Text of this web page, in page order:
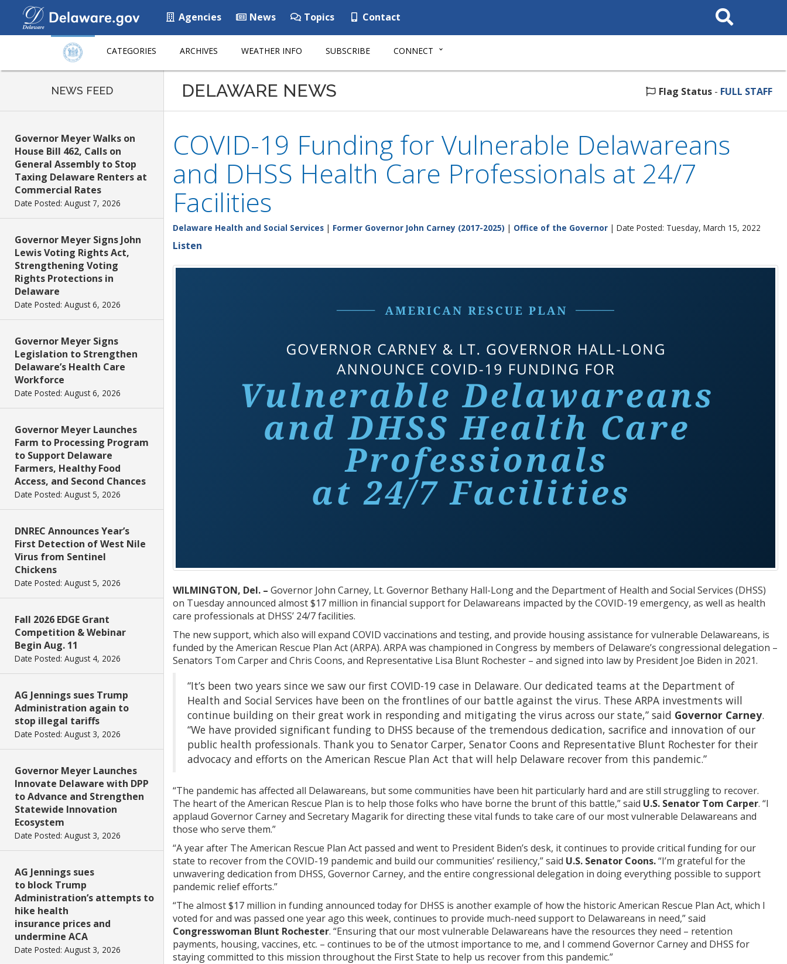
Agencies News Topics Contact
Search
This
CATEGORIES ARCHIVES WEATHER INFO SUBSCRIBE CONNECT
NEWS FEED
Governor Meyer Walks on
House Bill 462, Calls on
General Assembly to Stop
Taxing Delaware Renters at
Commercial Rates
Date Posted: August 7, 2026
Governor Meyer Signs John
Lewis Voting Rights Act,
Strengthening Voting
Rights Protections in
Delaware
Date Posted: August 6, 2026
Governor Meyer Signs
Legislation to Strengthen
Delaware’s Health Care
Workforce
Date Posted: August 6, 2026
Governor Meyer Launches
Farm to Processing Program
to Support Delaware
Farmers, Healthy Food
Access, and Second Chances
Date Posted: August 5, 2026
DNREC Announces Year’s
First Detection of West Nile
Virus from Sentinel
Chickens
Date Posted: August 5, 2026
Fall 2026 EDGE Grant
Competition & Webinar
Begin Aug. 11
Date Posted: August 4, 2026
AG Jennings sues Trump
Administration again to
stop illegal tariffs
Date Posted: August 3, 2026
Governor Meyer Launches
Innovate Delaware with DPP
to Advance and Strengthen
Statewide Innovation
Ecosystem
Date Posted: August 3, 2026
AG Jennings sues
to block Trump
Administration’s attempts to
hike health
insurance prices and
undermine ACA
Date Posted: August 3, 2026
DELAWARE NEWS Flag Status - FULL STAFF
COVID-19 Funding for Vulnerable Delawareans
and DHSS Health Care Professionals at 24/7
Facilities
Delaware Health and Social Services | Former Governor John Carney (2017-2025) | Office of the Governor | Date Posted: Tuesday, March 15, 2022
Listen
WILMINGTON, Del. – Governor John Carney, Lt. Governor Bethany Hall-Long and the Department of Health and Social Services (DHSS)
on Tuesday announced almost $17 million in financial support for Delawareans impacted by the COVID-19 emergency, as well as health
care professionals at DHSS’ 24/7 facilities.
The new support, which also will expand COVID vaccinations and testing, and provide housing assistance for vulnerable Delawareans, is
funded by the American Rescue Plan Act (ARPA). ARPA was championed in Congress by members of Delaware’s congressional delegation –
Senators Tom Carper and Chris Coons, and Representative Lisa Blunt Rochester – and signed into law by President Joe Biden in 2021.
“It’s been two years since we saw our first COVID-19 case in Delaware. Our dedicated teams at the Department of
Health and Social Services have been on the frontlines of our battle against the virus. These ARPA investments will
continue building on their great work in responding and mitigating the virus across our state,” said Governor Carney.
“We have provided significant funding to DHSS because of the tremendous dedication, sacrifice and innovation of our
public health professionals. Thank you to Senator Carper, Senator Coons and Representative Blunt Rochester for their
advocacy and efforts on the American Rescue Plan Act that will help Delaware recover from this pandemic.”
“The pandemic has affected all Delawareans, but some communities have been hit particularly hard and are still struggling to recover.
The heart of the American Rescue Plan is to help those folks who have borne the brunt of this battle,” said U.S. Senator Tom Carper. “I
applaud Governor Carney and Secretary Magarik for directing these vital funds to take care of our most vulnerable Delawareans and
those who serve them.”
“A year after The American Rescue Plan Act passed and went to President Biden’s desk, it continues to provide critical funding for our
state to recover from the COVID-19 pandemic and build our communities’ resiliency,” said U.S. Senator Coons.“I’m grateful for the
unwavering dedication from DHSS, Governor Carney, and the entire congressional delegation in doing everything possible to support
pandemic relief efforts.”
“The almost $17 million in funding announced today for DHSS is another example of how the historic American Rescue Plan Act, which I
voted for and was passed one year ago this week, continues to provide much-need support to Delawareans in need,” said
Congresswoman Blunt Rochester. “Ensuring that our most vulnerable Delawareans have the resources they need – retention
payments, housing, vaccines, etc. – continues to be of the utmost importance to me, and I commend Governor Carney and DHSS for
staying committed to this mission throughout the First State to help us recover from this pandemic.”